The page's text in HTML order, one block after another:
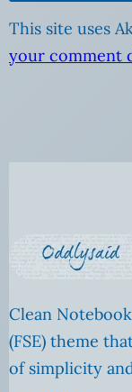
This site uses
your comment
Clean
(FSE) theme
of simplicity